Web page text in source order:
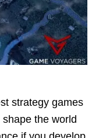
strategy games
the world